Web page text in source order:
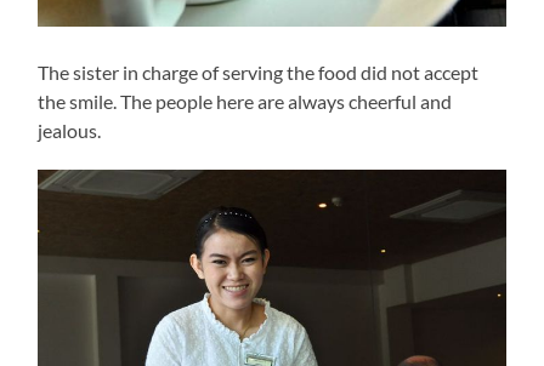
The sister in charge of serving the food did not accept
the smile. The people here are always cheerful and
jealous.